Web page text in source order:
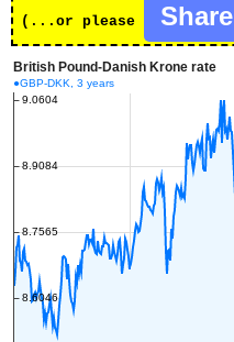
(...or please Share